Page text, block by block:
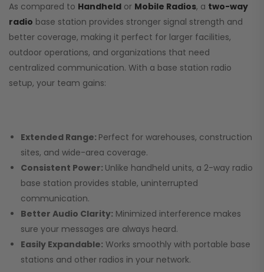
As compared to Handheld or Mobile Radios, a two-way
radio base station provides stronger signal strength and
better coverage, making it perfect for larger facilities,
outdoor operations, and organizations that need
centralized communication. With a base station radio
setup, your team gains:
Extended Range: Perfect for warehouses, construction
sites, and wide-area coverage.
Consistent Power: Unlike handheld units, a 2-way radio
base station provides stable, uninterrupted
communication.
Better Audio Clarity: Minimized interference makes
sure your messages are always heard.
Easily Expandable: Works smoothly with portable base
stations and other radios in your network.